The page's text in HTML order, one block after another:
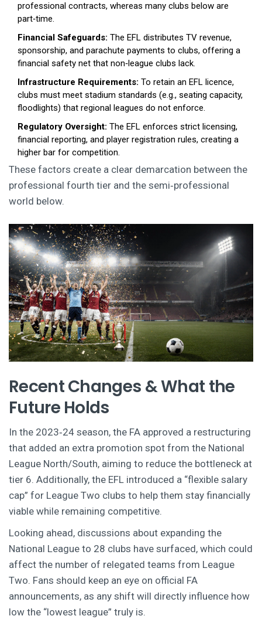
professional contracts, whereas many clubs below are
part‑time.
Financial Safeguards: The EFL distributes TV revenue,
sponsorship, and parachute payments to clubs, offering a
financial safety net that non‑league clubs lack.
Infrastructure Requirements: To retain an EFL licence,
clubs must meet stadium standards (e.g., seating capacity,
floodlights) that regional leagues do not enforce.
Regulatory Oversight: The EFL enforces strict licensing,
financial reporting, and player registration rules, creating a
higher bar for competition.
These factors create a clear demarcation between the
professional fourth tier and the semi‑professional
world below.
Recent Changes & What the
Future Holds
In the 2023‑24 season, the FA approved a restructuring
that added an extra promotion spot from the National
League North/South, aiming to reduce the bottleneck at
tier 6. Additionally, the EFL introduced a “flexible salary
cap” for League Two clubs to help them stay financially
viable while remaining competitive.
Looking ahead, discussions about expanding the
National League to 28 clubs have surfaced, which could
affect the number of relegated teams from League
Two. Fans should keep an eye on official FA
announcements, as any shift will directly influence how
low the “lowest league” truly is.